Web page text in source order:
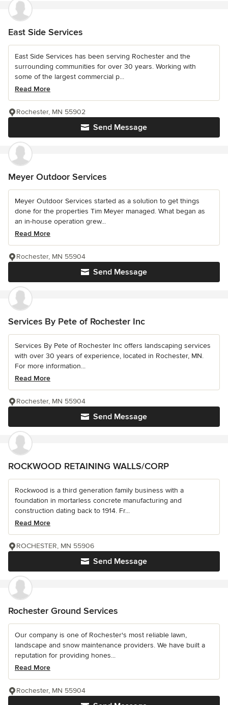
East Side Services
East Side Services has been serving Rochester and the
surrounding communities for over 30 years. Working with
some of the largest commercial p...
Read More
Send Message
Rochester, MN 55902
Meyer Outdoor Services
Meyer Outdoor Services started as a solution to get things
done for the properties Tim Meyer managed. What began as
an in-house operation grew...
Read More
Send Message
Rochester, MN 55904
Services By Pete of Rochester Inc
Services By Pete of Rochester Inc offers landscaping services
with over 30 years of experience, located in Rochester, MN.
For more information...
Read More
Send Message
Rochester, MN 55904
ROCKWOOD RETAINING WALLS/CORP
Rockwood is a third generation family business with a
foundation in mortarless concrete manufacturing and
construction dating back to 1914. Fr...
Read More
Send Message
ROCHESTER, MN 55906
Rochester Ground Services
Our company is one of Rochester's most reliable lawn,
landscape and snow maintenance providers. We have built a
reputation for providing hones...
Read More
Rochester, MN 55904